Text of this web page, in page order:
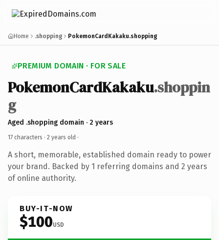
Home .shopping PokemonCardKakaku.shopping
PREMIUM DOMAIN · FOR SALE
PokemonCardKakaku.shoppin
g
Aged .shopping domain · 2 years
17 characters · 2 years old ·
A short, memorable, established domain ready to power
your brand. Backed by 1 referring domains and 2 years
of online authority.
BUY-IT-NOW
$100USD